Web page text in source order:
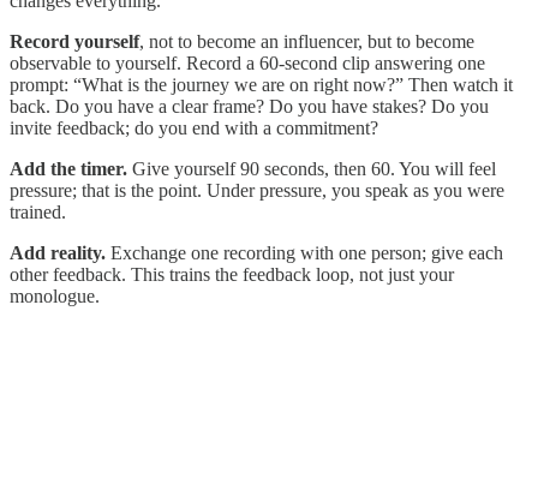
Record yourself, not to become an influencer, but to become
observable to yourself. Record a 60-second clip answering one
prompt: “What is the journey we are on right now?” Then watch it
back. Do you have a clear frame? Do you have stakes? Do you
invite feedback; do you end with a commitment?
Add the timer. Give yourself 90 seconds, then 60. You will feel
pressure; that is the point. Under pressure, you speak as you were
trained.
Add reality. Exchange one recording with one person; give each
other feedback. This trains the feedback loop, not just your
monologue.